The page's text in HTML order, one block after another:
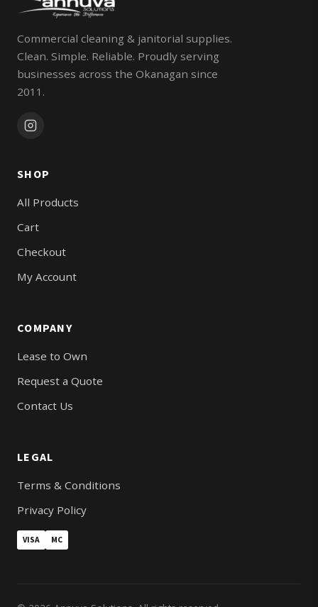
Commercial cleaning & janitorial supplies.
Clean. Simple. Reliable. Proudly serving
businesses across the Okanagan since
2011.
SHOP
All Products
Cart
Checkout
My Account
COMPANY
Lease to Own
Request a Quote
Contact Us
LEGAL
Terms & Conditions
Privacy Policy
VISA MC